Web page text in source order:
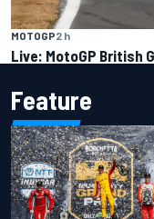
MOTOGP2 h
Live: MotoGP British
Feature